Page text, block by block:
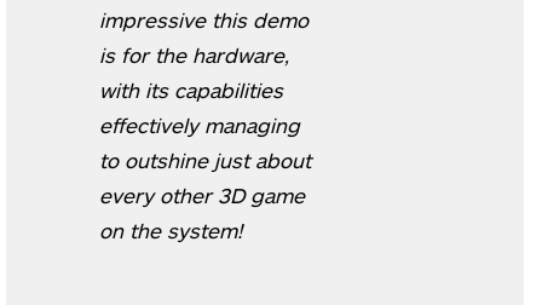
impressive this demo
is for the hardware,
with its capabilities
effectively managing
to outshine just about
every other 3D game
on the system!